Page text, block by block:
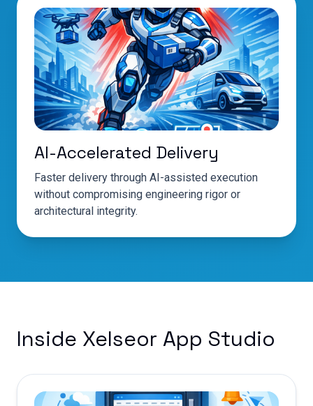
AI-Accelerated Delivery
Faster delivery through AI-assisted execution
without compromising engineering rigor or
architectural integrity.
Inside Xelseor App Studio